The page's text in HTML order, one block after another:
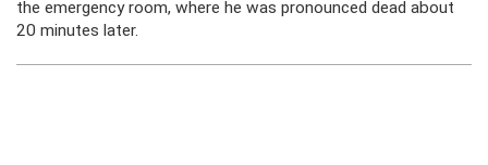
the emergency room, where he was pronounced dead about
20 minutes later.